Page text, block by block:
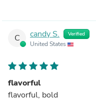
C candy S. Verified
United States
flavorful
flavorful, bold